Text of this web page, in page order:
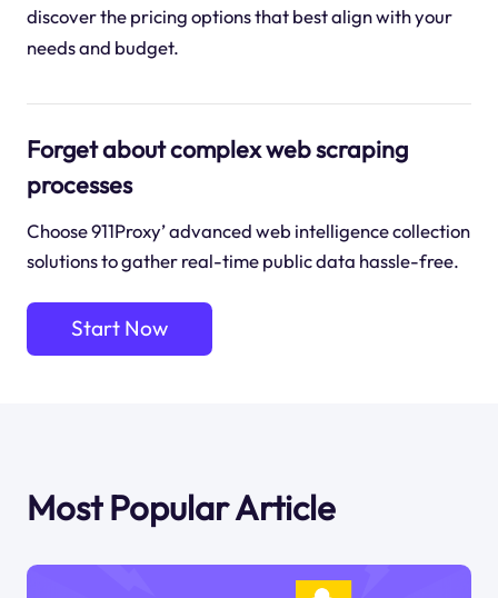
discover the pricing options that best align with your
needs and budget.
Forget about complex web scraping
processes
Choose 911Proxy’ advanced web intelligence collection
solutions to gather real-time public data hassle-free.
Start Now
Most Popular Article